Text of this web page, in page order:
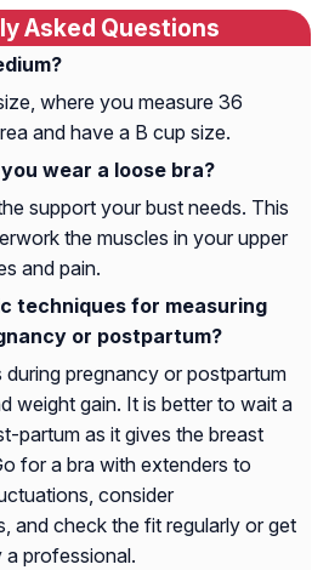
Asked Questions
where you measure 36
and have a B cup size.
wear a loose bra?
support your bust needs. This
the muscles in your upper
and pain.
techniques for measuring
or postpartum?
pregnancy or postpartum
weight gain. It is better to wait a
partum as it gives the breast
for a bra with extenders to
consider
and check the fit regularly or get
professional.